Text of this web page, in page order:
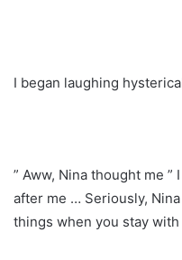
I began laughing
” Aww, Nina thought me
after me … Seriously,
things when you stay